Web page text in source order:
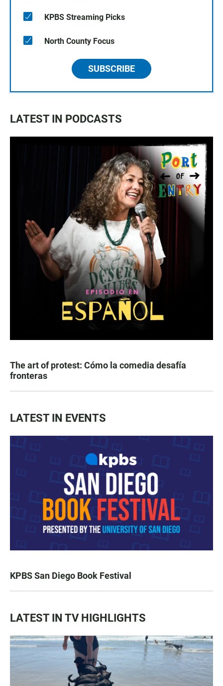
KPBS Streaming Picks
North County Focus
SUBSCRIBE
LATEST IN PODCASTS
The art of protest: Cómo la comedia desafía
fronteras
LATEST IN EVENTS
KPBS San Diego Book Festival
LATEST IN TV HIGHLIGHTS